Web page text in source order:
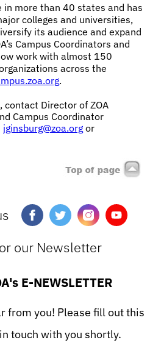
in more than 40 states and has
colleges and universities,
its audience and expand
Campus Coordinators and
work with almost 150
across the
.
contact Director of ZOA
Campus Coordinator
jginsburg@zoa.org or
our Newsletter
E-NEWSLETTER
from you! Please fill out this
touch with you shortly.